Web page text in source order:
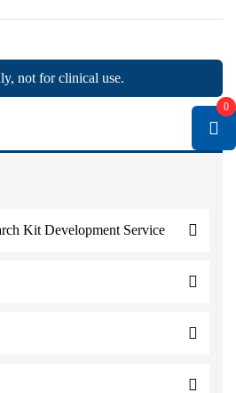
Kit Development Service
not for clinical use.
0